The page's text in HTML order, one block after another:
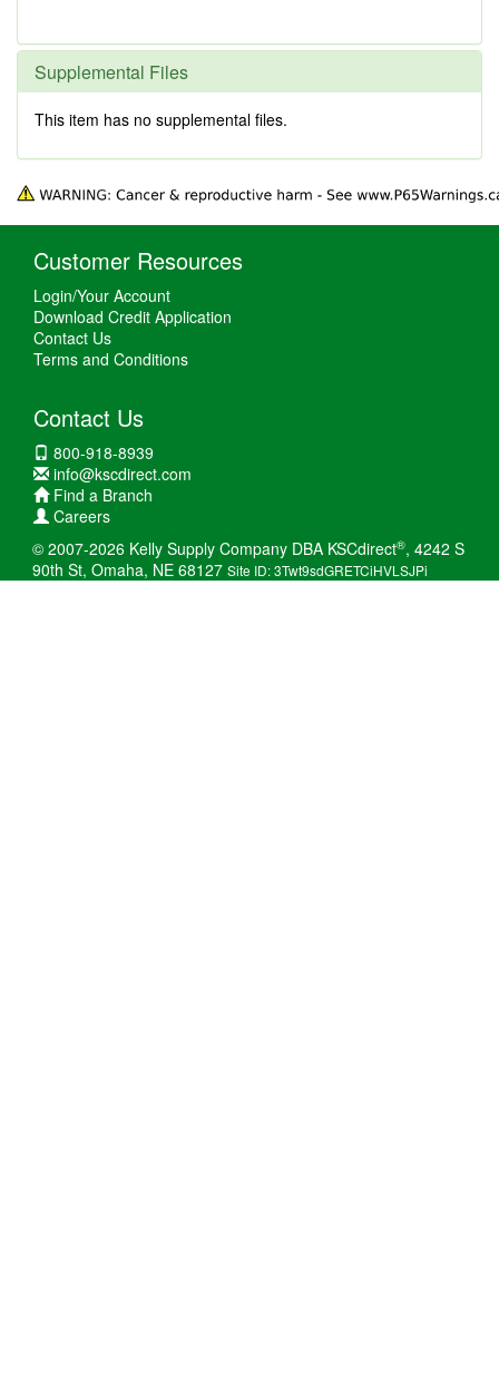
Supplemental Files
This item has no supplemental files.
Customer Resources
Login/Your Account
Download Credit Application
Contact Us
Terms and Conditions
Contact Us
800-918-8939
info@kscdirect.com
Find a Branch
Careers
© 2007-2026 Kelly Supply Company DBA KSCdirect®, 4242 S
90th St, Omaha, NE 68127 Site ID: 3Twt9sdGRETCiHVLSJPi